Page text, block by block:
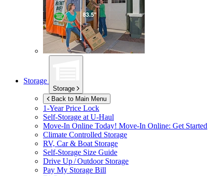
Storage
Storage
Back to Main Menu
1-Year Price Lock
Self-Storage atU-Haul
Move-In Online Today! Move-In Online: Get Started
Climate Controlled Storage
RV, Car & Boat Storage
Self-Storage Size Guide
Drive Up / Outdoor Storage
Pay My Storage Bill